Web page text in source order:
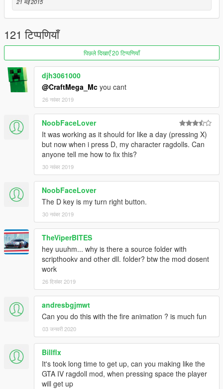
- Changed name to Ultimate Ragoll Mod
Nothing really new, I just merged both files into one
*Fix* Fixed a bug that made you unable to ragdoll with
SimpleRagdoll.lua
* NEW* You are now able to toggle ragdoll!
1.0
- Hold X to ragdoll (you can change the key in
SimpleRagdoll.lua )
- You can set lifeless ragdoll false and true in SimpleRagdoll.lua
- Works with almost every GTA V character and model (only if
you change to some animals and ragdoll they die for no
- Works in cutscenes
=====Requirements=====
ScriptHookV
ScriptHookV .NET
Please report bugs in the comments!
121 टिप्पणियाँ
पिछले दिखाएँ 20 टिप्पणियाँ
djh3061000
@CraftMega_Mc you cant
26 नवंबर 2019
NoobFaceLover
It was working as it should for like a day (pressing X)
but now when i press D, my character ragdolls. Can
anyone tell me how to fix this?
30 नवंबर 2019
NoobFaceLover
The D key is my turn right button.
30 नवंबर 2019
TheViperBITES
hey uuuhm... why is there a source folder with
scripthookv and other dll. folder? btw the mod dosent
work
26 दिसंबर 2019
andresbgjmwt
Can you do this with the fire animation ? is much fun
03 जनवरी 2020
Billflx
It's took long time to get up, can you making like the
GTA IV ragdoll mod, when pressing space the player
will get up